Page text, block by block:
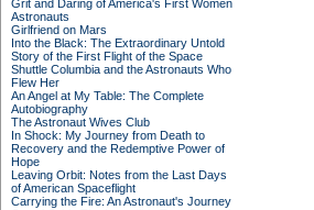
Grit and Daring of America's First Women
Astronauts
Girlfriend on Mars
Into the Black: The Extraordinary Untold
Story of the First Flight of the Space
Shuttle Columbia and the Astronauts Who
Flew Her
An Angel at My Table: The Complete
Autobiography
The Astronaut Wives Club
In Shock: My Journey from Death to
Recovery and the Redemptive Power of
Hope
Leaving Orbit: Notes from the Last Days
of American Spaceflight
Carrying the Fire: An Astronaut's Journey